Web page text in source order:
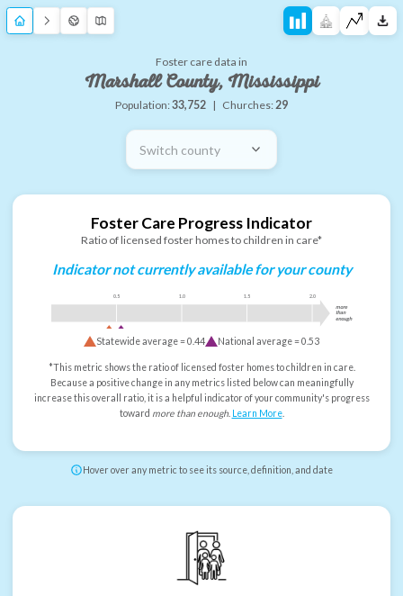
Foster care data in
Marshall County, Mississippi
Population:33,752 | Churches:29
Switch county
Foster Care Progress Indicator
Ratio of licensed foster homes to children in care*
Indicator not currently available for your county
0.5 1.0 1.5 2.0
more
than
enough
Statewide average =0.44 National average =0.53
*This metric shows the ratio of licensed foster homes to children in care.
Because a positive change in any metrics listed below can meaningfully
increase this overall ratio, it is a helpful indicator of your community's progress
toward more than enough. Learn More.
Hover over any metric to see its source, definition, and date